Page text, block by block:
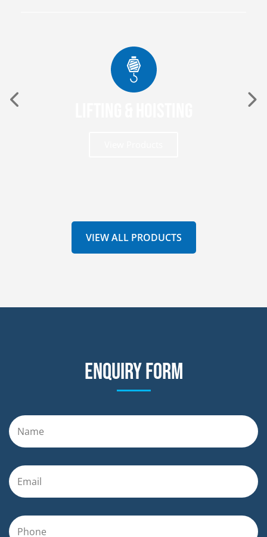
VIEW ALL PRODUCTS
Enquiry form